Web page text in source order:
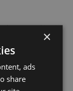
planner, making it
With the
feature, it’s easy
or Android
×
ads
share